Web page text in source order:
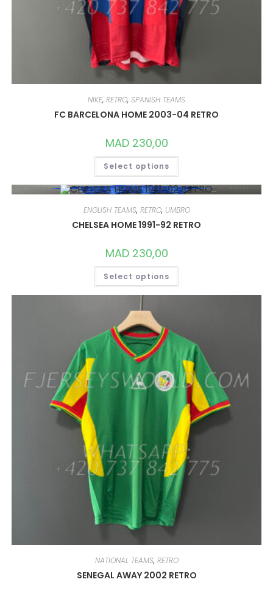
NIKE, RETRO, SPANISH TEAMS
FC BARCELONA HOME 2003-04 RETRO
MAD230,00
Select options
THIS
HAS
MULTIPLE
VARIANTS.
OPTIONS
MAY
BE
ENGLISH TEAMS, RETRO, UMBRO
CHELSEA HOME 1991-92 RETRO
MAD230,00
Select options
THIS
HAS
MULTIPLE
BE
CHOSEN
ON
THE
PRODUCT
PAGE
NATIONAL TEAMS, RETRO
SENEGAL AWAY 2002 RETRO